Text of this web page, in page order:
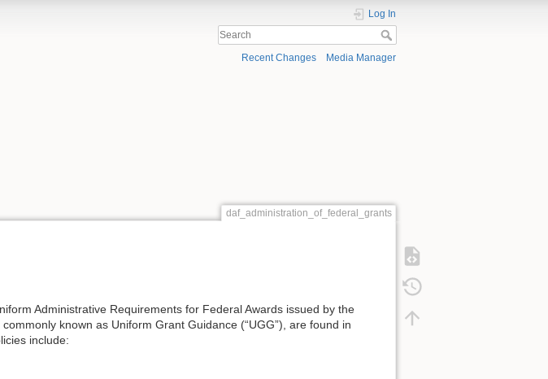
Log In
Recent Changes Media Manager
daf_administration_of_federal_grants
Administrative Requirements for Federal Awards issued by the
known as Uniform Grant Guidance (“UGG”), are found in
include: